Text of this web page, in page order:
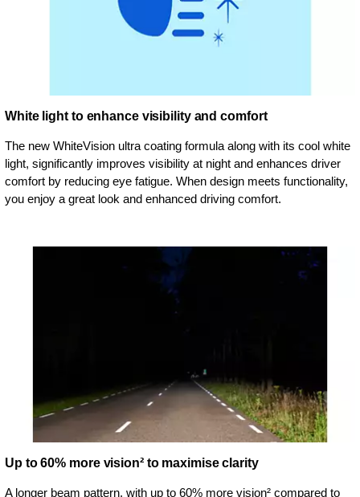
White light to enhance visibility and comfort
The new WhiteVision ultra coating formula along with its cool white
light, significantly improves visibility at night and enhances driver
comfort by reducing eye fatigue. When design meets functionality,
you enjoy a great look and enhanced driving comfort.
Up to 60% more vision² to maximise clarity
A longer beam pattern, with up to 60% more vision² compared to